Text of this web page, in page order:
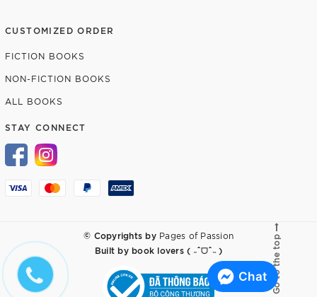
Chat
CUSTOMIZED ORDER
FICTION BOOKS
NON-FICTION BOOKS
ALL BOOKS
STAY CONNECT
© Copyrights by Pages of Passion
Built bybook lovers ( ˶ˆᗜˆ˵ ) Go to the top